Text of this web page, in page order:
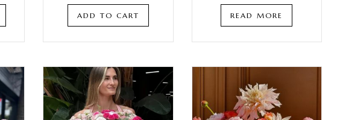
ADD TO CART READ MORE